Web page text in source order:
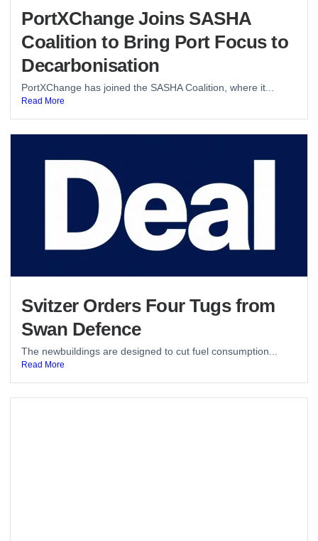
PortXChange Joins SASHA
Coalition to Bring Port Focus to
Decarbonisation
PortXChange has joined the SASHA Coalition, where it...
Read More
Svitzer Orders Four Tugs from
Swan Defence
The newbuildings are designed to cut fuel consumption...
Read More